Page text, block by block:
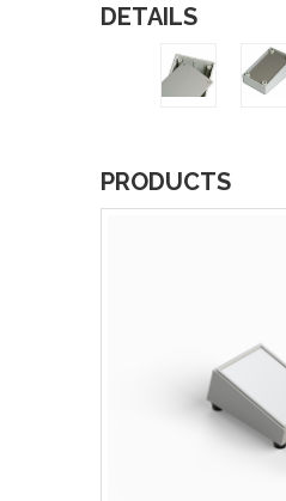
DETAILS
PRODUCTS